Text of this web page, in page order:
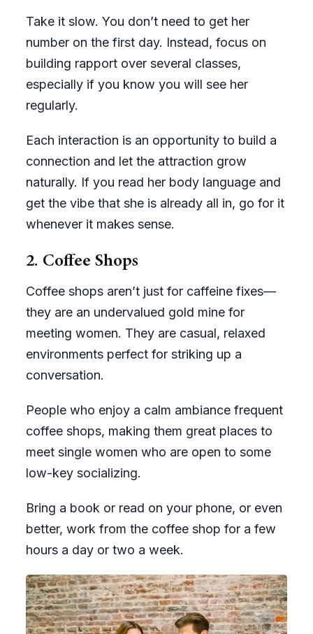
Take it slow. You don’t need to get her
number on the first day. Instead, focus on
building rapport over several classes,
especially if you know you will see her
regularly.
Each interaction is an opportunity to build a
connection and let the attraction grow
naturally. If you read her body language and
get the vibe that she is already all in, go for it
whenever it makes sense.
2. Coffee Shops
Coffee shops aren’t just for caffeine fixes—
they are an undervalued gold mine for
meeting women. They are casual, relaxed
environments perfect for striking up a
conversation.
People who enjoy a calm ambiance frequent
coffee shops, making them great places to
meet single women who are open to some
low-key socializing.
Bring a book or read on your phone, or even
better, work from the coffee shop for a few
hours a day or two a week.